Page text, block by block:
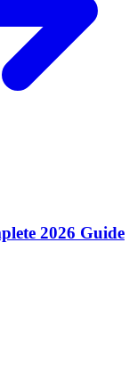
2026 Guide